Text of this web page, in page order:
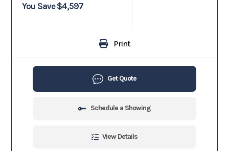
You Save $4,597
Print
Get Quote
Schedule a Showing
View Details